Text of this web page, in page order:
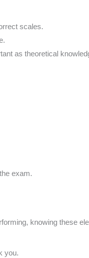
scales.
as theoretical
exam.
knowing these
you.